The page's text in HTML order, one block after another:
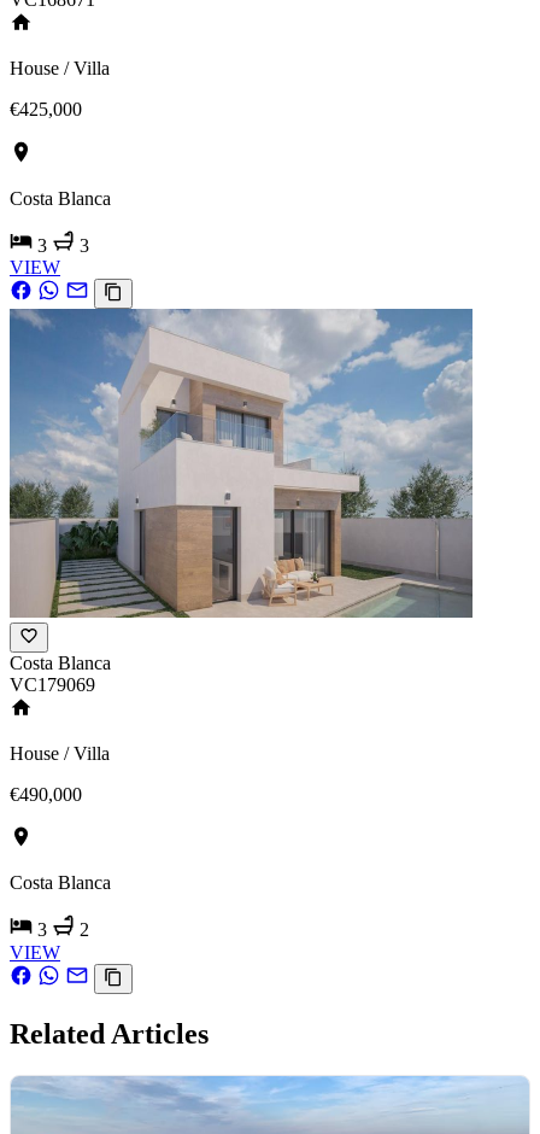
House / Villa
€425,000
Costa Blanca
3
3
VIEW
Costa Blanca
VC179069
House / Villa
€490,000
Costa Blanca
3
2
VIEW
Related Articles